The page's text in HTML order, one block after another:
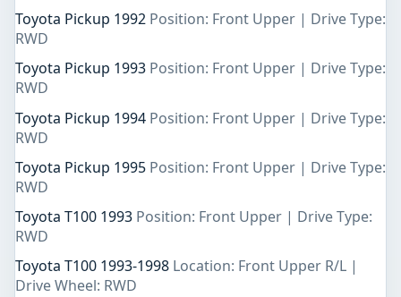
Toyota Pickup 1992 Position: Front Upper | Drive Type:
RWD
Toyota Pickup 1993 Position: Front Upper | Drive Type:
RWD
Toyota Pickup 1994 Position: Front Upper | Drive Type:
RWD
Toyota Pickup 1995 Position: Front Upper | Drive Type:
RWD
Toyota T100 1993 Position: Front Upper | Drive Type:
RWD
Toyota T100 1993-1998 Location: Front Upper R/L |
Drive Wheel: RWD